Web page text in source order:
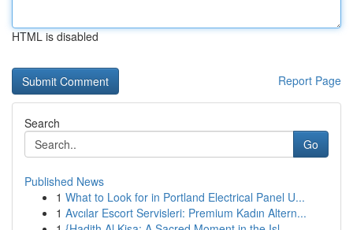
HTML is disabled
Report Page
Search
Go
Published News
1 What to Look for in Portland Electrical Panel U...
1 Avcılar Escort Servisleri: Premium Kadın Altern...